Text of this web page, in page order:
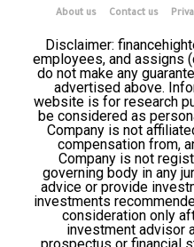
About us Contact us
Disclaimer:
employees, and assigns
do not make any
advertised above.
website is for research
be considered as
Company is not
compensation from,
Company is not
governing body in any
advice or provide
investments
consideration only
investment advisor